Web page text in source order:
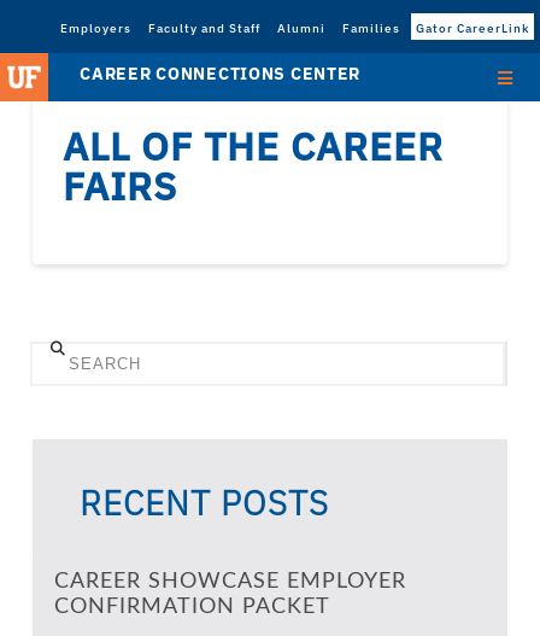
Employers Faculty and Staff Alumni Families Gator CareerLink
CAREER CONNECTIONS CENTER
ALL OF THE CAREER
FAIRS
Search
RECENT POSTS
CAREER SHOWCASE EMPLOYER
CONFIRMATION PACKET